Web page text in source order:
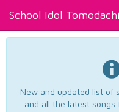
School Idol Tomodachi
New and updated list of
and all the latest songs